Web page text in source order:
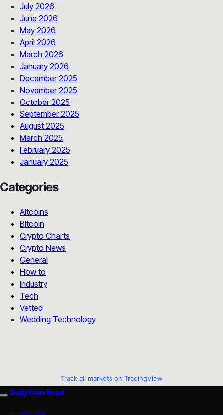
July 2026
June 2026
May 2026
April 2026
March 2026
January 2026
December 2025
November 2025
October 2025
September 2025
August 2025
March 2025
February 2025
January 2025
Categories
Altcoins
Bitcoin
Crypto Charts
Crypto News
General
How to
Industry
Tech
Vetted
Wedding Technology
Track all markets on TradingView
Daily Coin Feed
VETTED